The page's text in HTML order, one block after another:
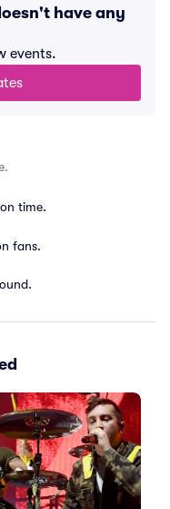
have any
events.
time.
fans.